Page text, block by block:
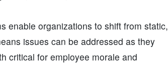
enable organizations to shift from static,
issues can be addressed as they
critical for employee morale and